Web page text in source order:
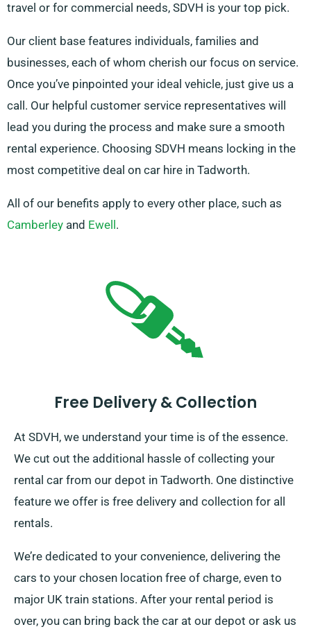
travel or for commercial needs, SDVH is your top pick.
Our client base features individuals, families and
businesses, each of whom cherish our focus on service.
Once you’ve pinpointed your ideal vehicle, just give us a
call. Our helpful customer service representatives will
lead you during the process and make sure a smooth
rental experience. Choosing SDVH means locking in the
most competitive deal on car hire in Tadworth.
All of our benefits apply to every other place, such as
Camberley and Ewell .
Free Delivery & Collection
At SDVH, we understand your time is of the essence.
We cut out the additional hassle of collecting your
rental car from our depot in Tadworth. One distinctive
feature we offer is free delivery and collection for all
rentals.
We’re dedicated to your convenience, delivering the
cars to your chosen location free of charge, even to
major UK train stations. After your rental period is
over, you can bring back the car at our depot or ask us